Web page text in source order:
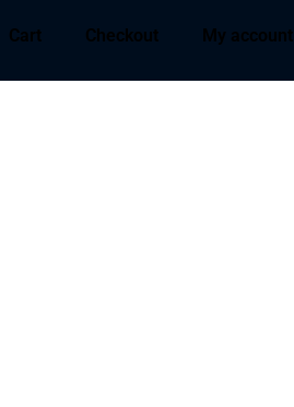
Cart Checkout My account